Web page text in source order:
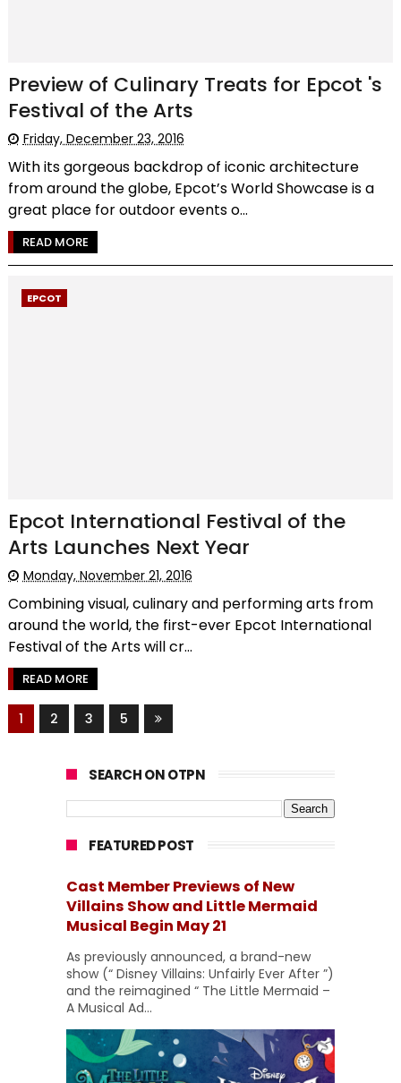
Preview of Culinary Treats for Epcot 's
Festival of the Arts
Friday, December 23, 2016
With its gorgeous backdrop of iconic architecture
from around the globe, Epcot’s World Showcase is a
great place for outdoor events o...
READ MORE
EPCOT
Epcot International Festival of the
Arts Launches Next Year
Monday, November 21, 2016
Combining visual, culinary and performing arts from
around the world, the first-ever Epcot International
Festival of the Arts will cr...
READ MORE
1 2 3 5
SEARCH ON OTPN
FEATURED POST
Cast Member Previews of New
Villains Show and Little Mermaid
Musical Begin May 21
As previously announced, a brand-new
show (“ Disney Villains: Unfairly Ever After ”)
and the reimagined “ The Little Mermaid –
A Musical Ad...